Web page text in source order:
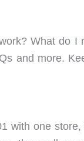
What do I
and more.
with one